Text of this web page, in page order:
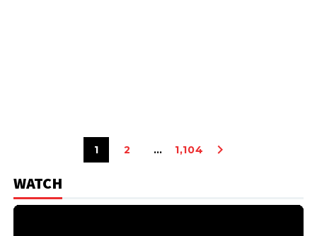
1 2 … 1,104
WATCH